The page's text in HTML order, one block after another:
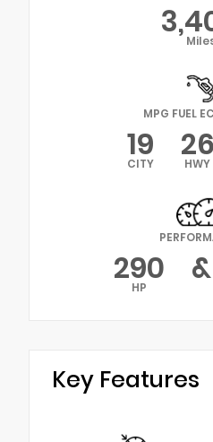
MPG FUEL
19
CITY 26
HWY
290
HP &
Key Features